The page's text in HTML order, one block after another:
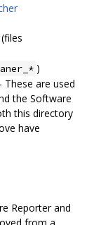
(files
)
- These are used
the Software
this directory
have
Reporter and